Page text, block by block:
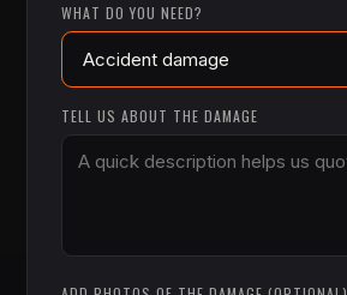
WHAT DO YOU NEED?
TELL US ABOUT THE DAMAGE